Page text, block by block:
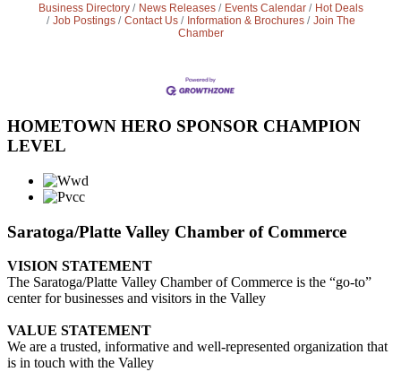
Business Directory News Releases Events Calendar
Hot Deals
Job Postings
Contact Us Information & Brochures
Join The
Chamber
HOMETOWN HERO SPONSOR CHAMPION
LEVEL
Saratoga/Platte Valley Chamber of Commerce
VISION STATEMENT
The Saratoga/Platte Valley Chamber of Commerce is the “go-to”
center for businesses and visitors in the Valley
VALUE STATEMENT
We are a trusted, informative and well-represented organization that
is in touch with the Valley